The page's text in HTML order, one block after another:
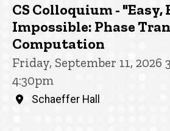
CS Colloquium - "Easy,
Impossible: Phase
Computation
Friday, September 11, 2026
4:30pm
Schaeffer Hall